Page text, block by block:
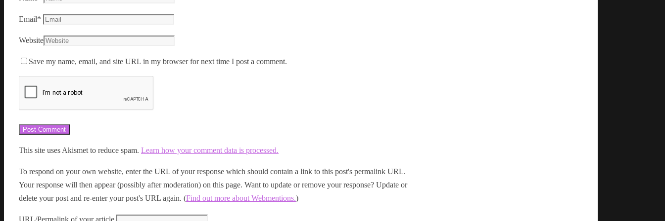
Email*
Website
Save my name, email, and site URL in my browser for next time I post a comment.
This site uses Akismet to reduce spam. Learn how your comment data is processed.
To respond on your own website, enter the URL of your response which should contain a link to this post's permalink URL.
Your response will then appear (possibly after moderation) on this page. Want to update or remove your response? Update or
delete your post and re-enter your post's URL again. (Find out more about Webmentions.)
URL/Permalink of your article